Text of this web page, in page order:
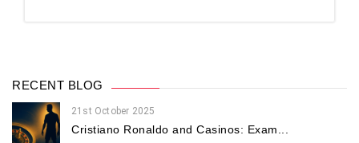
RECENT BLOG
21st October 2025
Cristiano Ronaldo and Casinos: Exam...